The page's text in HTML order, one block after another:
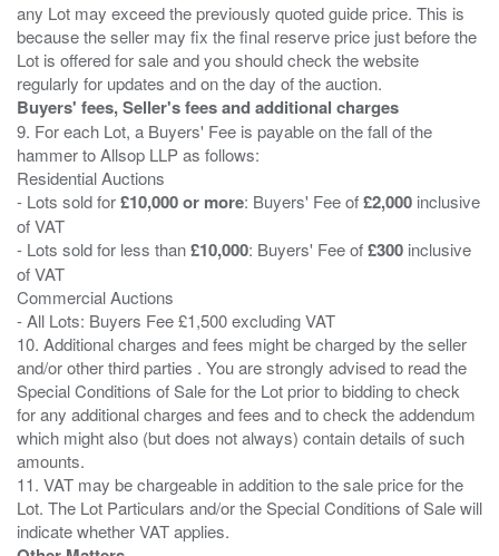
any Lot may exceed the previously quoted guide price. This is
because the seller may fix the final reserve price just before the
Lot is offered for sale and you should check the website
Buyers' fees, Seller's fees and additional charges
9. For each Lot, a Buyers' Fee is payable on the fall of the
hammer to Allsop LLP as follows:
Residential Auctions
- Lots sold for£10,000 or more: Buyers' Fee of£2,000 inclusive
of VAT
- Lots sold for less than£10,000: Buyers' Fee of£300 inclusive
of VAT
Commercial Auctions
- All Lots: Buyers Fee £1,500 excluding VAT
10. Additional charges and fees might be charged by the seller
and/or other third parties . You are strongly advised to read the
Special Conditions of Sale for the Lot prior to bidding to check
for any additional charges and fees and to check the addendum
which might also (but does not always) contain details of such
amounts.
11. VAT may be chargeable in addition to the sale price for the
Lot. The Lot Particulars and/or the Special Conditions of Sale will